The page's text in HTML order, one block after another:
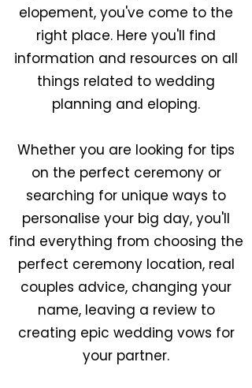
elopement, you've come to the
right place. Here you'll find
information and resources on all
things related to wedding
planning and eloping.
Whether you are looking for tips
on the perfect ceremony or
searching for unique ways to
personalise your big day, you'll
find everything from choosing the
perfect ceremony location, real
couples advice, changing your
name, leaving a review to
creating epic wedding vows for
your partner.